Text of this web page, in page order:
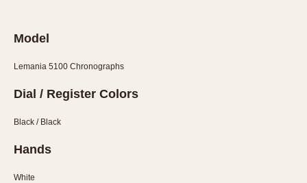
Model
Lemania 5100 Chronographs
Dial / Register Colors
Black / Black
Hands
White